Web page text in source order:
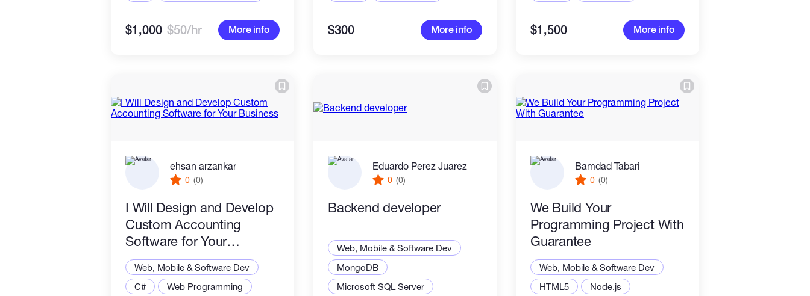
$1,000 $50/hr More info $300 More info $1,500 More info
ehsan arzankar
0 (0)
I Will Design and Develop
Custom Accounting
Software for Your
Business
Web, Mobile & Software Dev
C#
Web Programming
Eduardo Perez Juarez
0 (0)
Backend developer
Web, Mobile & Software Dev
MongoDB
Microsoft SQL Server
Bamdad Tabari
0 (0)
We Build Your
Programming Project With
Guarantee
Web, Mobile & Software Dev
HTML5
Node.js